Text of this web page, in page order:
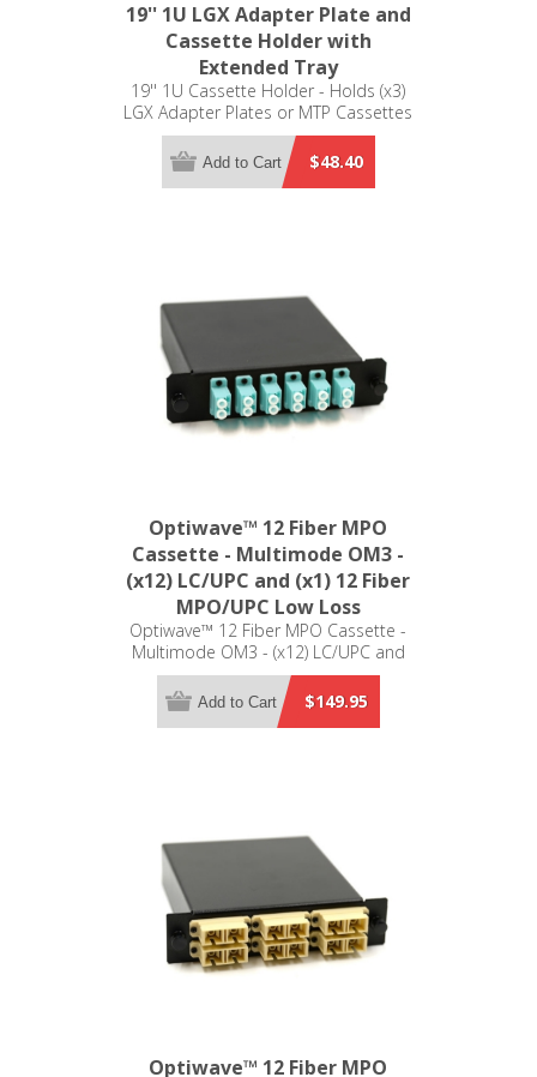
19'' 1U LGX Adapter Plate and
Cassette Holder with
Extended Tray
19'' 1U Cassette Holder - Holds (x3)
LGX Adapter Plates or MTP Cassettes
$48.40
Add to Cart
Optiwave™ 12 Fiber MPO
Cassette - Multimode OM3 -
(x12) LC/UPC and (x1) 12 Fiber
MPO/UPC Low Loss
Optiwave™ 12 Fiber MPO Cassette -
Multimode OM3 - (x12) LC/UPC and
(x1) 12 Fiber MPO/UPC Low Loss -
LGX Compatible$149.95
Add to Cart
Optiwave™ 12 Fiber MPO